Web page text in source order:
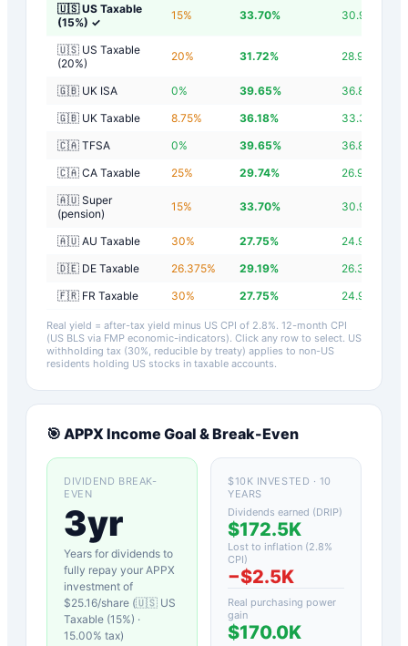
🇺🇸 US Taxable
(15%) ✓
15% 33.70% 30.90
🇺🇸 US Taxable
(20%)
20% 31.72% 28.92
🇬🇧 UK ISA 0% 39.65% 36.85
🇬🇧 UK Taxable
8.75% 36.18% 33.38
🇨🇦 TFSA
0% 39.65% 36.85
🇨🇦 CA Taxable
25% 29.74% 26.94
🇦🇺 Super
(pension)
15% 33.70% 30.90
🇦🇺 AU Taxable 30% 27.75% 24.95
🇩🇪 DE Taxable
26.375% 29.19% 26.39
🇫🇷 FR Taxable
30% 27.75% 24.95
Real yield = after-tax yield minus US CPI of 2.8%. 12-month CPI
(US BLS via FMP economic-indicators). Click any row to select. US
withholding tax (30%, reducible by treaty) applies to non-US
residents holding US stocks in taxable accounts.
🎯 APPX Income Goal & Break-Even
DIVIDEND BREAK-
EVEN
3yr
Years for dividends to
fully repay your APPX
investment of
$25.16/share (🇺🇸 US
Taxable (15%) ·
15.00% tax)
$10K INVESTED · 10
YEARS
Dividends earned (DRIP)
$172.5K
Lost to inflation (2.8%
CPI)
−$2.5K
Real purchasing power
gain
$170.0K